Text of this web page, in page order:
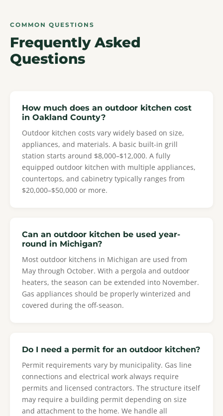
COMMON QUESTIONS
Frequently Asked
Questions
How much does an outdoor kitchen cost
in Oakland County?
Outdoor kitchen costs vary widely based on size,
appliances, and materials. A basic built-in grill
station starts around $8,000–$12,000. A fully
equipped outdoor kitchen with multiple appliances,
countertops, and cabinetry typically ranges from
$20,000–$50,000 or more.
Can an outdoor kitchen be used year-
round in Michigan?
Most outdoor kitchens in Michigan are used from
May through October. With a pergola and outdoor
heaters, the season can be extended into November.
Gas appliances should be properly winterized and
covered during the off-season.
Do I need a permit for an outdoor kitchen?
Permit requirements vary by municipality. Gas line
connections and electrical work always require
permits and licensed contractors. The structure itself
may require a building permit depending on size
and attachment to the home. We handle all